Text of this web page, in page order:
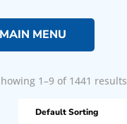
MENU
1–9 of 1441 results